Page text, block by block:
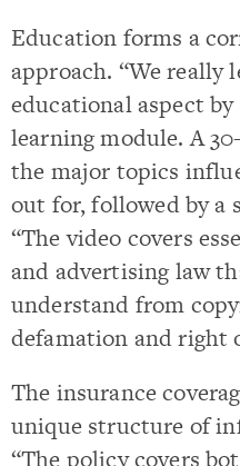
Education forms a
approach. “We really
educational aspect
learning module. A
the major topics
out for, followed by a
“The video covers
and advertising law
understand from
defamation and right
The insurance
unique structure of
“The policy covers